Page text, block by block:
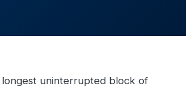
longest uninterrupted block of